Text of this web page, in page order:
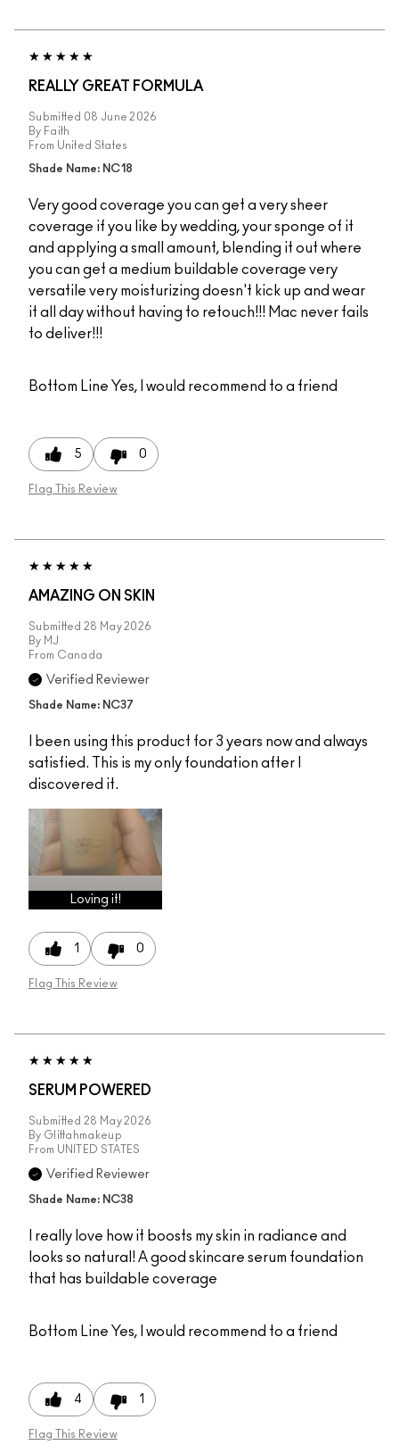
REALLY GREAT FORMULA
Submitted 08 June 2026
By Faith
From United States
Shade Name: NC18
Very good coverage you can get a very sheer
coverage if you like by wedding, your sponge of it
and applying a small amount, blending it out where
you can get a medium buildable coverage very
versatile very moisturizing doesn't kick up and wear
it all day without having to retouch!!! Mac never fails
to deliver!!!
Bottom Line Yes, I would recommend to a friend
5 0
Flag This Review
AMAZING ON SKIN
Submitted 28 May 2026
By MJ
From Canada
Verified Reviewer
Shade Name: NC37
I been using this product for 3 years now and always
satisfied. This is my only foundation after I
discovered it.
Loving it!
1 0
Flag This Review
SERUM POWERED
Submitted 28 May 2026
By Glittahmakeup
From UNITED STATES
Verified Reviewer
Shade Name: NC38
I really love how it boosts my skin in radiance and
looks so natural! A good skincare serum foundation
that has buildable coverage
Bottom Line Yes, I would recommend to a friend
4 1
Flag This Review